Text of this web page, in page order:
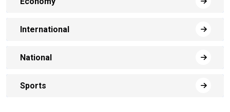
International
National
Sports